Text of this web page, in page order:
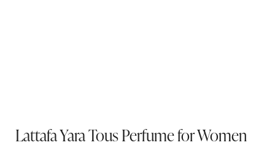
Lattafa Yara Tous Perfume for Women